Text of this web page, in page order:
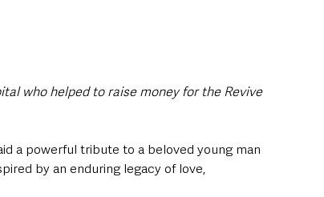
who helped to raise money for the Revive
a powerful tribute to a beloved young man
by an enduring legacy of love,